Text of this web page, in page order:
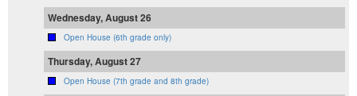
Wednesday, August 26
Open House (6th grade only)
Thursday, August 27
Open House (7th grade and 8th grade)